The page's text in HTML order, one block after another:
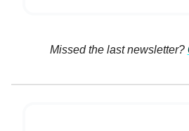
Missed the last newsletter?